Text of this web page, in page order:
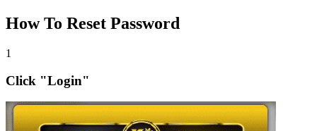
How To Reset Password
1
Click "Login"